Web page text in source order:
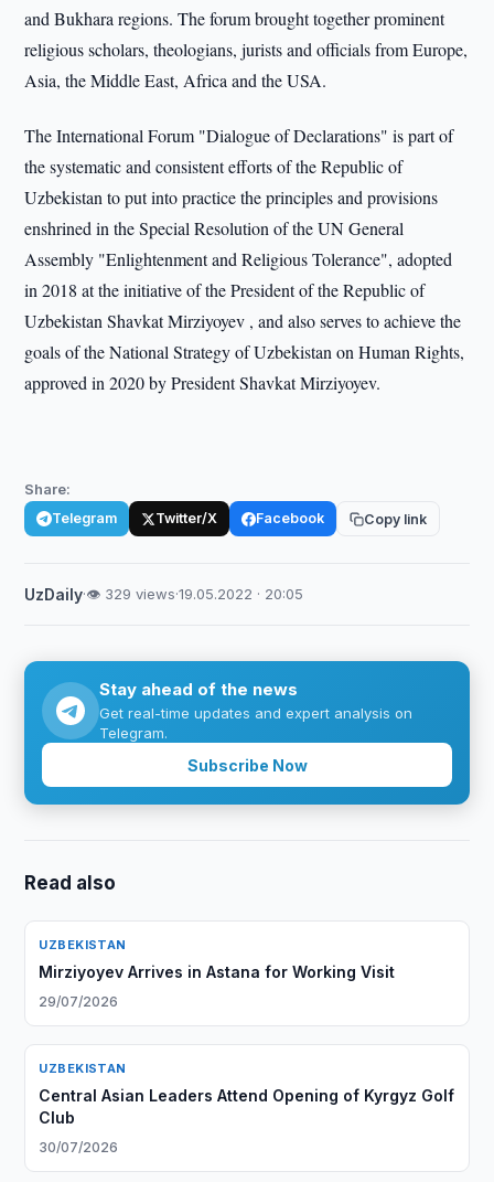
and Bukhara regions. The forum brought together prominent
religious scholars, theologians, jurists and officials from Europe,
Asia, the Middle East, Africa and the USA.
The International Forum "Dialogue of Declarations" is part of
the systematic and consistent efforts of the Republic of
Uzbekistan to put into practice the principles and provisions
enshrined in the Special Resolution of the UN General
Assembly "Enlightenment and Religious Tolerance", adopted
in 2018 at the initiative of the President of the Republic of
Uzbekistan Shavkat Mirziyoyev , and also serves to achieve the
goals of the National Strategy of Uzbekistan on Human Rights,
approved in 2020 by President Shavkat Mirziyoyev.
Share:
Telegram Twitter/X Facebook Copy link
UzDaily·👁 329 views·19.05.2022 · 20:05
Stay ahead of the news
Get real-time updates and expert analysis on
Telegram.
Subscribe Now
Read also
UZBEKISTAN
Mirziyoyev Arrives in Astana for Working Visit
29/07/2026
UZBEKISTAN
Central Asian Leaders Attend Opening of Kyrgyz Golf
Club
30/07/2026